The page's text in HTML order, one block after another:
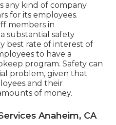
any kind of company
for its employees.
members in
substantial safety
best rate of interest of
to have a
program. Safety can
problem, given that
and their
of money.
Anaheim, CA